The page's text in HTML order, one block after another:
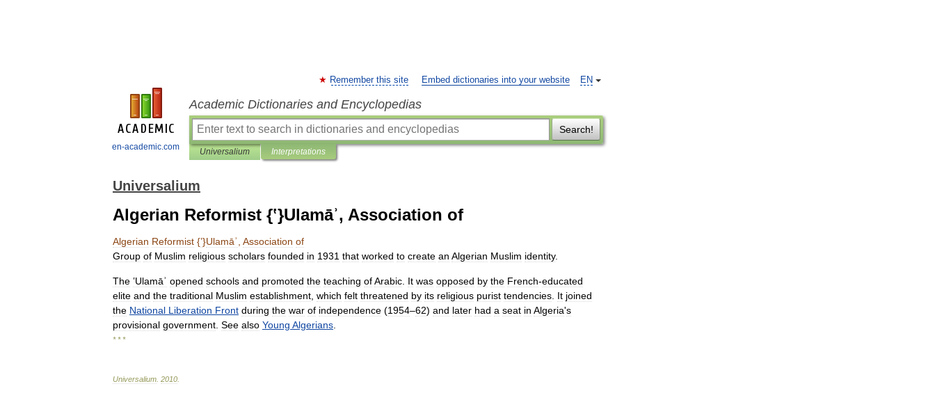
en-academic.com
EN
Remember this site Embed dictionaries into your website
Academic Dictionaries and Encyclopedias
Search!
Universalium Interpretations
Universalium
Algerian Reformist {ʽ}Ulamāʾ, Association of
Algerian Reformist {ʽ}Ulamāʾ Association of
Group of Muslim religious scholars founded in 1931 that worked to create an Algerian Muslim identity.
The ʽUlamāʾ opened schools and promoted the teaching ofArabic It was opposed by the French-educated
elite and the traditional Muslim establishment which felt threatened by its religious purist tendencies It joined
the National Liberation Front during the war of independence (1954–62) and later had a seat in Algeria's
provisional government See also Young Algerians
* * *
Universalium 2010